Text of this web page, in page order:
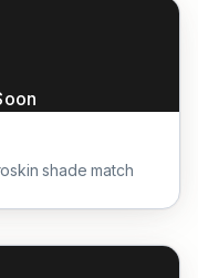
shade match